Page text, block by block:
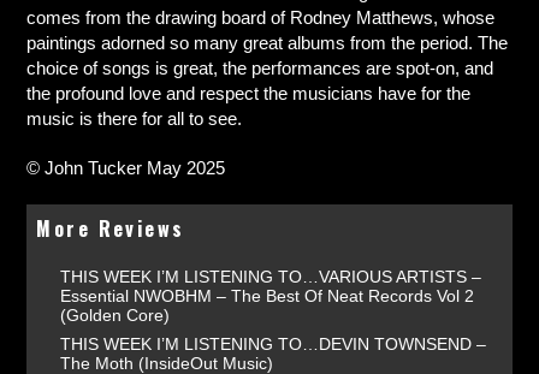
comes from the drawing board of Rodney Matthews, whose
paintings adorned so many great albums from the period. The
choice of songs is great, the performances are spot-on, and
the profound love and respect the musicians have for the
music is there for all to see.
© John Tucker May 2025
More Reviews
THIS WEEK I’M LISTENING TO…VARIOUS ARTISTS –
Essential NWOBHM – The Best Of Neat Records Vol 2
(Golden Core)
THIS WEEK I’M LISTENING TO…DEVIN TOWNSEND –
The Moth (InsideOut Music)